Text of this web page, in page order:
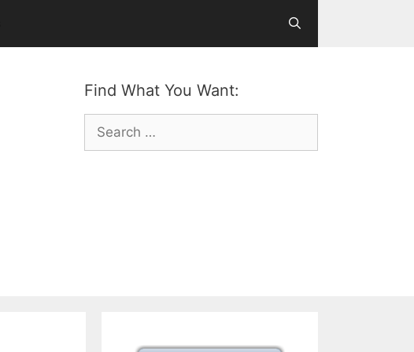
Find What You Want:
Search
for: